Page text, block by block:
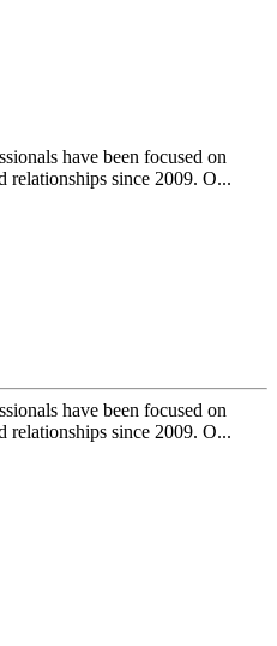
have been focused on
relationships since 2009. O...
have been focused on
relationships since 2009. O...